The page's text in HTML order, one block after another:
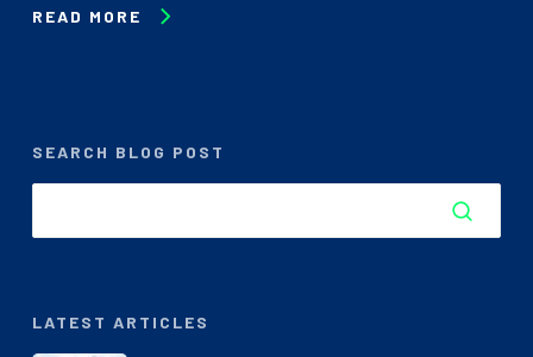
READ MORE
SEARCH BLOG POST
LATEST ARTICLES